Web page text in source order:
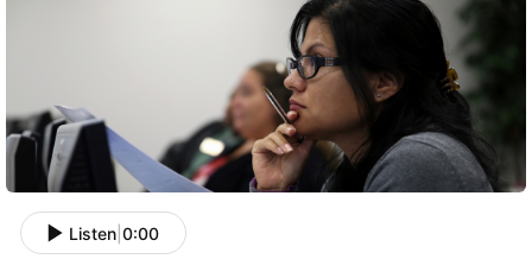
Listen 0:00